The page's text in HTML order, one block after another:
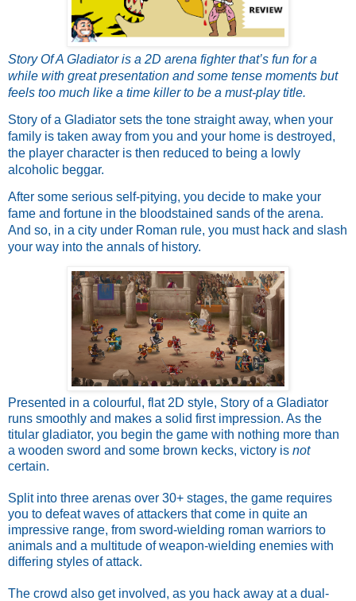
Story Of A Gladiator is a 2D arena fighter that’s fun for a
while with great presentation and some tense moments but
feels too much like a time killer to be a must-play title.
Story of a Gladiator sets the tone straight away, when your
family is taken away from you and your home is destroyed,
the player character is then reduced to being a lowly
alcoholic beggar.
After some serious self-pitying, you decide to make your
fame and fortune in the bloodstained sands of the arena.
And so, in a city under Roman rule, you must hack and slash
your way into the annals of history.
Presented in a colourful, flat 2D style, Story of a Gladiator
runs smoothly and makes a solid first impression. As the
titular gladiator, you begin the game with nothing more than
a wooden sword and some brown kecks, victory is
not
certain.
Split into three arenas over 30+ stages, the game requires
you to defeat waves of attackers that come in quite an
impressive range, from sword-wielding roman warriors to
animals and a multitude of weapon-wielding enemies with
differing styles of attack.
The crowd also get involved, as you hack away at a dual-